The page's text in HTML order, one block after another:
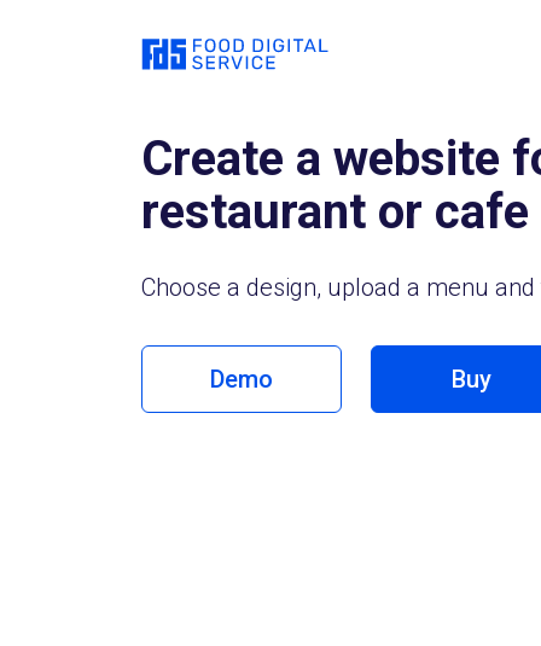
Create a website
restaurant or cafe
Choose a design, upload a menu
Demo Buy